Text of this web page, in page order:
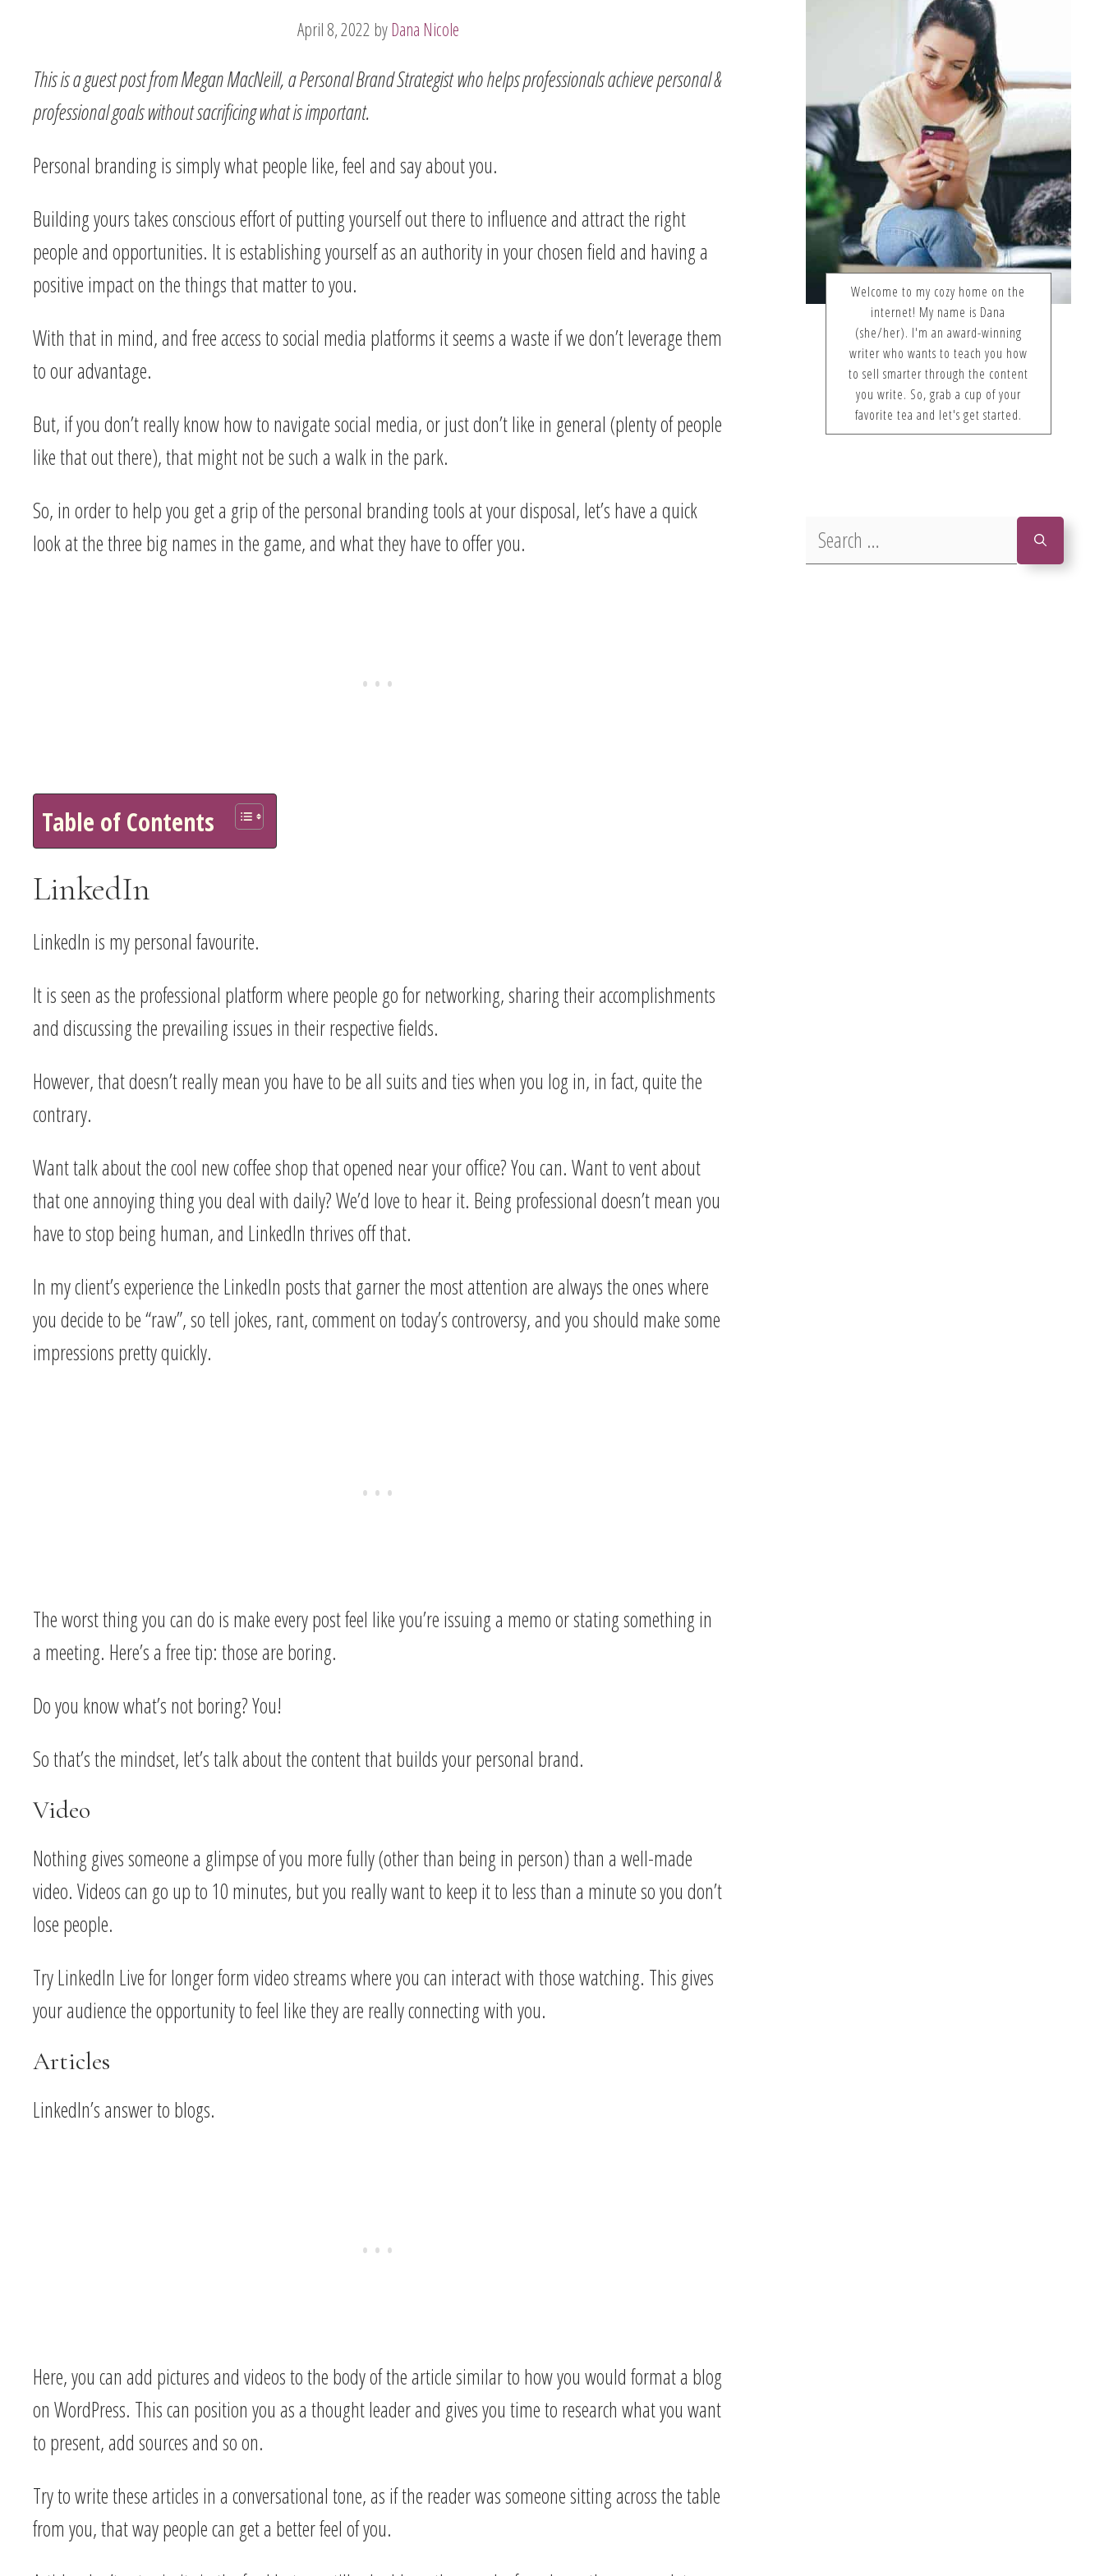
April 8, 2022 by Dana Nicole
This is a guest post from Megan MacNeill, a Personal Brand Strategist who helps professionals achieve personal &
professional goals without sacrificing what is important.
Personal branding is simply what people like, feel and say about you.
Building yours takes conscious effort of putting yourself out there to influence and attract the right
people and opportunities. It is establishing yourself as an authority in your chosen field and having a
positive impact on the things that matter to you.
With that in mind, and free access to social media platforms it seems a waste if we don’t leverage them
to our advantage.
But, if you don’t really know how to navigate social media, or just don’t like in general (plenty of people
like that out there), that might not be such a walk in the park.
So, in order to help you get a grip of the personal branding tools at your disposal, let’s have a quick
look at the three big names in the game, and what they have to offer you.
Table of Contents
LinkedIn
LinkedIn is my personal favourite.
It is seen as the professional platform where people go for networking, sharing their accomplishments
and discussing the prevailing issues in their respective fields.
However, that doesn’t really mean you have to be all suits and ties when you log in, in fact, quite the
contrary.
Want talk about the cool new coffee shop that opened near your office? You can. Want to vent about
that one annoying thing you deal with daily? We’d love to hear it. Being professional doesn’t mean you
have to stop being human, and LinkedIn thrives off that.
In my client’s experience the LinkedIn posts that garner the most attention are always the ones where
you decide to be “raw”, so tell jokes, rant, comment on today’s controversy, and you should make some
impressions pretty quickly.
The worst thing you can do is make every post feel like you’re issuing a memo or stating something in
a meeting. Here’s a free tip: those are boring.
Do you know what’s not boring? You!
So that’s the mindset, let’s talk about the content that builds your personal brand.
Video
Nothing gives someone a glimpse of you more fully (other than being in person) than a well-made
video. Videos can go up to 10 minutes, but you really want to keep it to less than a minute so you don’t
lose people.
Try LinkedIn Live for longer form video streams where you can interact with those watching. This gives
your audience the opportunity to feel like they are really connecting with you.
Articles
LinkedIn’s answer to blogs.
Here, you can add pictures and videos to the body of the article similar to how you would format a blog
on WordPress. This can position you as a thought leader and gives you time to research what you want
to present, add sources and so on.
Try to write these articles in a conversational tone, as if the reader was someone sitting across the table
from you, that way people can get a better feel of you.
Welcome to my cozy home on the
internet! My name is Dana
(she/her). I'm an award-winning
writer who wants to teach you how
to sell smarter through the content
you write. So, grab a cup of your
favorite tea and let's get started.
for: